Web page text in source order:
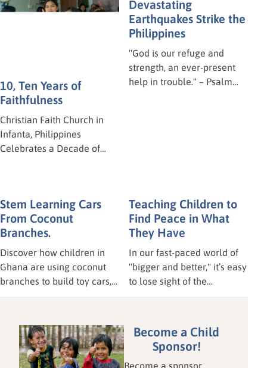
10, Ten Years of
Faithfulness
Christian Faith Church in
Infanta, Philippines
Celebrates a Decade of
the Lord! Last weekend, the
Christian Faith Church in
Infanta, Philippines, hosted
a wonderful celebration to
mark their 10th anniversary.
Devastating
Earthquakes Strike the
Philippines. On Tuesday,
June 16, a powerful
earthquake struck the area
of Polomolok, leaving a
trail of chaos and
destruction.
Stem Learning Cars
From Coconut
Branches.
Discover how children in
Ghana are using coconut
branches to build toy cars,
skills. This hands-on lesson
proves sustainable
education doesn't require
Teaching Children to
Find Peace in What
They Have
In our fast-paced world of
"bigger and better," it’s easy
to lose sight of the
Ghana shared a timely
lesson on Contentment,
Become a Child
Sponsor!
Become a sponsor